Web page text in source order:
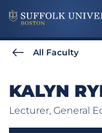
All Faculty
KALYN
Lecturer, General